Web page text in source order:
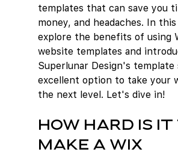
templates that can save you
money, and headaches. In
explore the benefits of using
website templates and
Superlunar Design's template
excellent option to take your
the next level. Let's dive in!
How hard is
make a Wix